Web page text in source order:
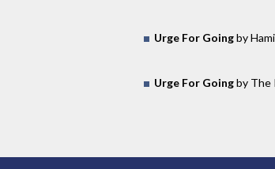
Urge For Goingby
Urge For Goingby The